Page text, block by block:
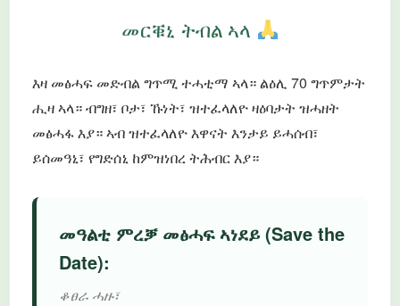
መርቑኒ ትብል ኣላ
እዛ መፅሓፍ መድብል ግጥሚ ተሓቲማ ኣላ። ልዕሊ 70 ግጥምታት
ሒዛ ኣላ። ብግዘ፣ ቦታ፣ ኹነት፣ ዝተፈላለዮ ዛዕባታት ዝሓዘት
መፅሓፋ እያ። ኣብ ዝተፈላለዮ እዋናት እንታይ ይሓሰብ፣
ይሰመዓኒ፣ የግድሰኒ ከምዝነበረ ትሕብር እያ።
መዓልቲ ምረቓ መፅሓፍ ኣነደይ (Save the
Date):
ቆፀራ ሓዙ፣